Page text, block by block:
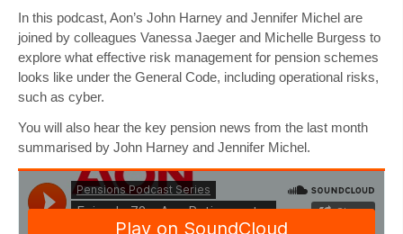
In this podcast, Aon’s John Harney and Jennifer Michel are
joined by colleagues Vanessa Jaeger and Michelle Burgess to
explore what effective risk management for pension schemes
looks like under the General Code, including operational risks,
such as cyber.
You will also hear the key pension news from the last month
summarised by John Harney and Jennifer Michel.